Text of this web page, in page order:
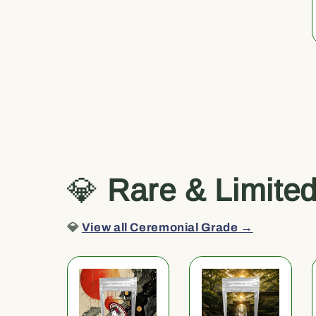
💎 Rare & Limited
💎 View all Ceremonial Grade →